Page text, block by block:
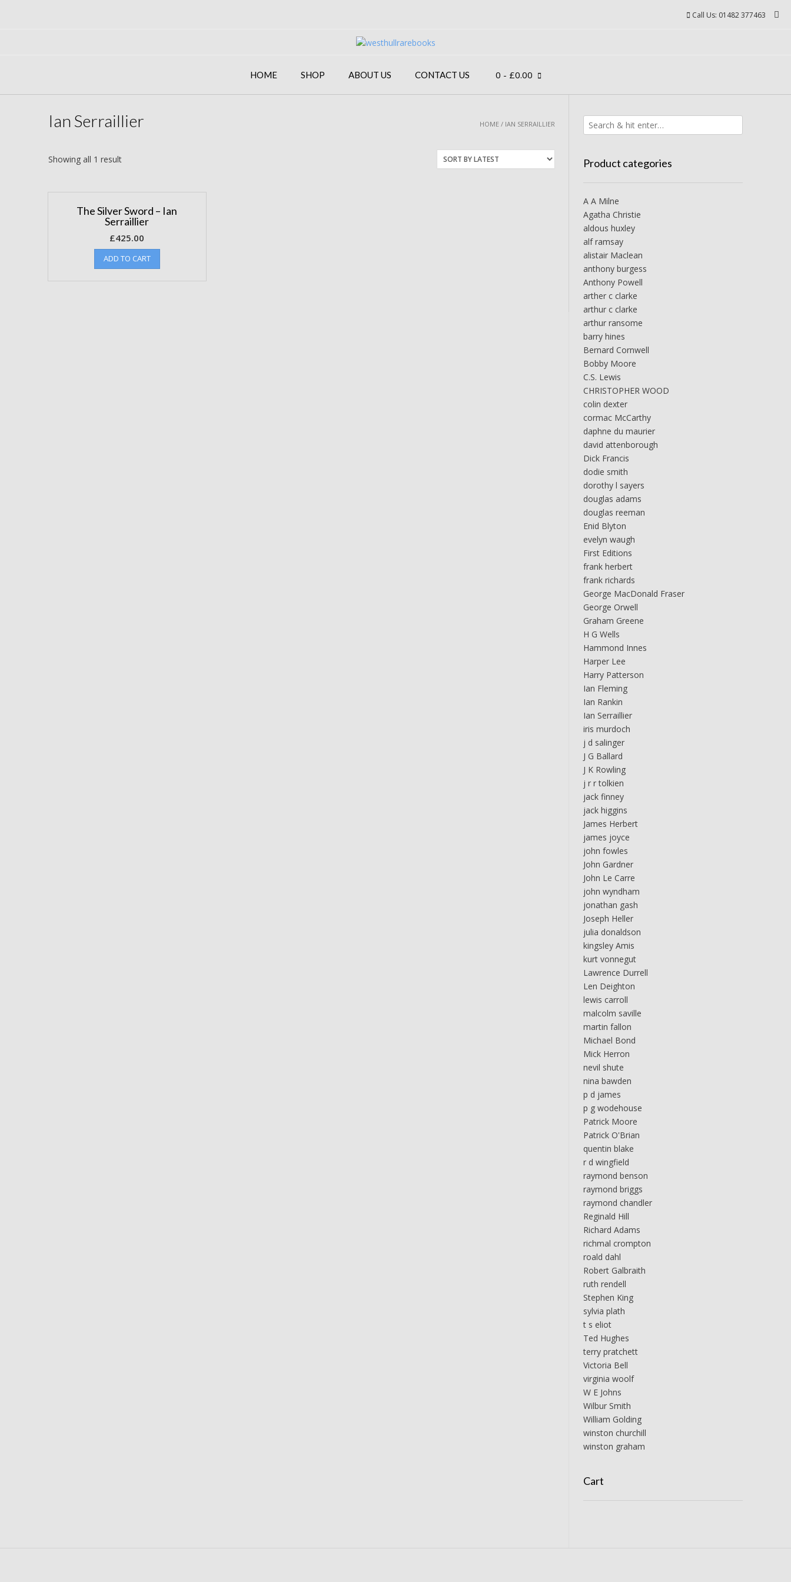
Call Us: 01482 377463
HOME SHOP ABOUT US CONTACT US 0 - £0.00
HOME / IAN SERRAILLIER
Ian Serraillier
Showing all 1 result
The Silver Sword – Ian
Serraillier
£425.00
ADD TO CART
Product categories
A A Milne
Agatha Christie
aldous huxley
alf ramsay
alistair Maclean
anthony burgess
Anthony Powell
arther c clarke
arthur c clarke
arthur ransome
barry hines
Bernard Cornwell
Bobby Moore
C.S. Lewis
CHRISTOPHER WOOD
colin dexter
cormac McCarthy
daphne du maurier
david attenborough
Dick Francis
dodie smith
dorothy l sayers
douglas adams
douglas reeman
Enid Blyton
evelyn waugh
First Editions
frank herbert
frank richards
George MacDonald Fraser
George Orwell
Graham Greene
H G Wells
Hammond Innes
Harper Lee
Harry Patterson
Ian Fleming
Ian Rankin
Ian Serraillier
iris murdoch
j d salinger
J G Ballard
J K Rowling
j r r tolkien
jack finney
jack higgins
James Herbert
james joyce
john fowles
John Gardner
John Le Carre
john wyndham
jonathan gash
Joseph Heller
julia donaldson
kingsley Amis
kurt vonnegut
Lawrence Durrell
Len Deighton
lewis carroll
malcolm saville
martin fallon
Michael Bond
Mick Herron
nevil shute
nina bawden
p d james
p g wodehouse
Patrick Moore
Patrick O'Brian
quentin blake
r d wingfield
raymond benson
raymond briggs
raymond chandler
Reginald Hill
Richard Adams
richmal crompton
roald dahl
Robert Galbraith
ruth rendell
Stephen King
sylvia plath
t s eliot
Ted Hughes
terry pratchett
Victoria Bell
virginia woolf
W E Johns
Wilbur Smith
William Golding
winston churchill
winston graham
Cart